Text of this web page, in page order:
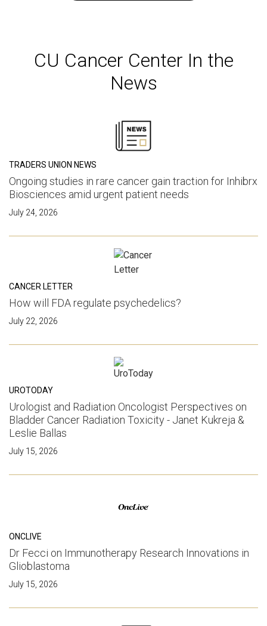
CU Cancer Center In the
News
TRADERS UNION NEWS
Ongoing studies in rare cancer gain traction for Inhibrx
Biosciences amid urgent patient needs
July 24, 2026
CANCER LETTER
How will FDA regulate psychedelics?
July 22, 2026
UROTODAY
Urologist and Radiation Oncologist Perspectives on
Bladder Cancer Radiation Toxicity - Janet Kukreja &
Leslie Ballas
July 15, 2026
ONCLIVE
Dr Fecci on Immunotherapy Research Innovations in
Glioblastoma
July 15, 2026